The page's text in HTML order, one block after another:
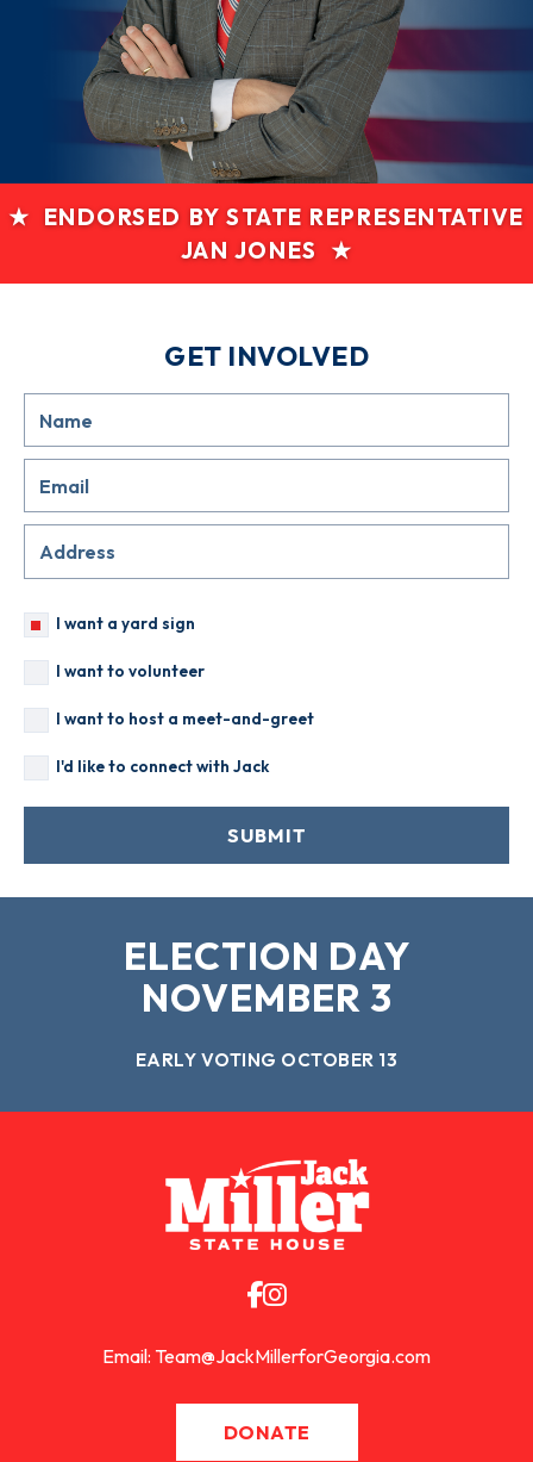
★ ENDORSED BY STATE REPRESENTATIVE
JAN JONES ★
GET INVOLVED
I want a yard sign
I want to volunteer
I want to host a meet-and-greet
I'd like to connect with Jack
SUBMIT
ELECTION DAY
NOVEMBER 3
EARLY VOTING OCTOBER 13
Email: Team@JackMillerforGeorgia.com
DONATE